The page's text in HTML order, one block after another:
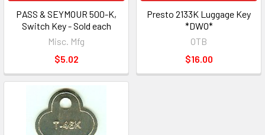
PASS & SEYMOUR 500-K,
Switch Key - Sold each
Misc. Mfg
$5.02
Presto 2133K Luggage Key
*DWO*
OTB
$16.00